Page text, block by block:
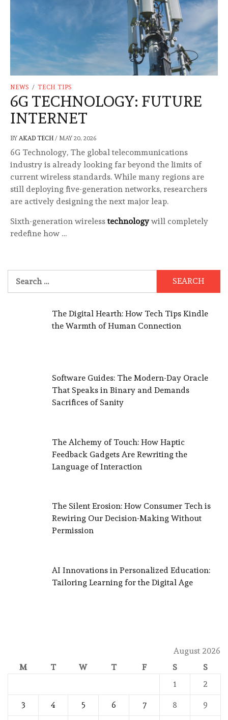
NEWS / TECH TIPS
6G TECHNOLOGY: FUTURE
INTERNET
BY AKAD TECH / MAY 20, 2026
6G Technology, The global telecommunications
industry is already looking far beyond the limits of
current wireless standards. While many regions are
still deploying five-generation networks, researchers
are actively designing the next major leap.
Sixth-generation wirelesstechnologywill completely
redefine how …
for:
The Digital Hearth: How Tech Tips Kindle
the Warmth of Human Connection
Software Guides: The Modern-Day Oracle
That Speaks in Binary and Demands
Sacrifices of Sanity
The Alchemy of Touch: How Haptic
Feedback Gadgets Are Rewriting the
Language of Interaction
The Silent Erosion: How Consumer Tech is
Rewiring Our Decision-Making Without
Permission
AI Innovations in Personalized Education:
Tailoring Learning for the Digital Age
August 2026
M
T W T F S
S
1
2
3 4 5 6 7 8 9